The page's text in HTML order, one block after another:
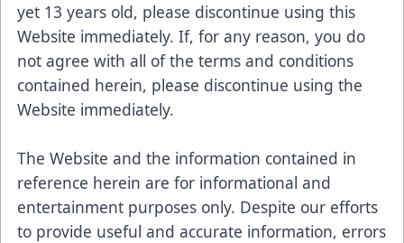
yet 13 years old, please discontinue using this
Website immediately. If, for any reason, you do
not agree with all of the terms and conditions
contained herein, please discontinue using the
Website immediately.
The Website and the information contained in
reference herein are for informational and
entertainment purposes only. Despite our efforts
to provide useful and accurate information, errors